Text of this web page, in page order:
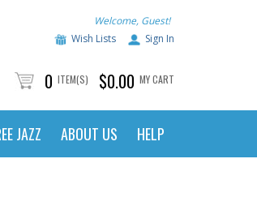
Welcome, Guest!
Wish Lists
Sign In
0 ITEM(S) $0.00 MY CART
JAZZ ABOUT US HELP